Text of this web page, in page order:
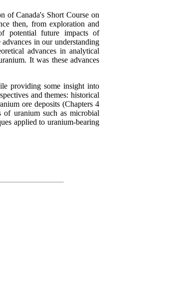
of Canada's Short Course on
then, from exploration and
potential future impacts of
in our understanding
advances in analytical
It was these advances
providing some insight into
and themes: historical
ore deposits (Chapters 4
of uranium such as microbial
applied to uranium-bearing